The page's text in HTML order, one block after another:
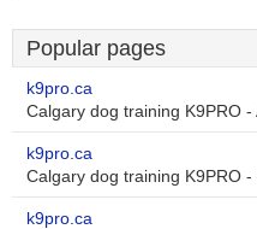
Popular pages
k9pro.ca
Calgary dog training K9PRO
k9pro.ca
Calgary dog training K9PRO -
k9pro.ca